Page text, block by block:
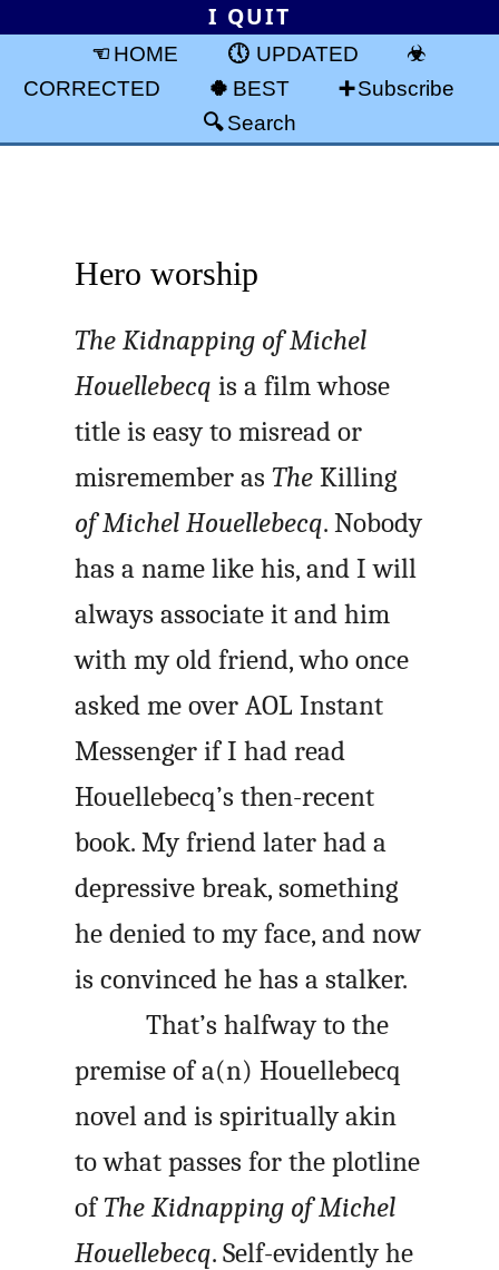
I QUIT
HOME
UPDATED
CORRECTED
BEST
Subscribe
Search
Hero worship
The Kidnapping of Michel
Houellebecq is a film whose
title is easy to misread or
misremember as TheKilling
of Michel Houellebecq. Nobody
has a name like his, and I will
always associate it and him
with my old friend, who once
asked me over AOL Instant
Messenger if I had read
Houellebecq’s then-recent
book. My friend later had a
depressive break, something
he denied to my face, and now
is convinced he has a stalker.
That’s halfway to the
premise of a(n) Houellebecq
novel and is spiritually akin
to what passes for the plotline
ofThe Kidnapping of Michel
Houellebecq. Self-evidently he